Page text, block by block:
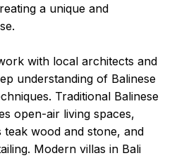
a unique and
with local architects and
understanding of Balinese
Traditional Balinese
open-air living spaces,
wood and stone, and
Modern villas in Bali